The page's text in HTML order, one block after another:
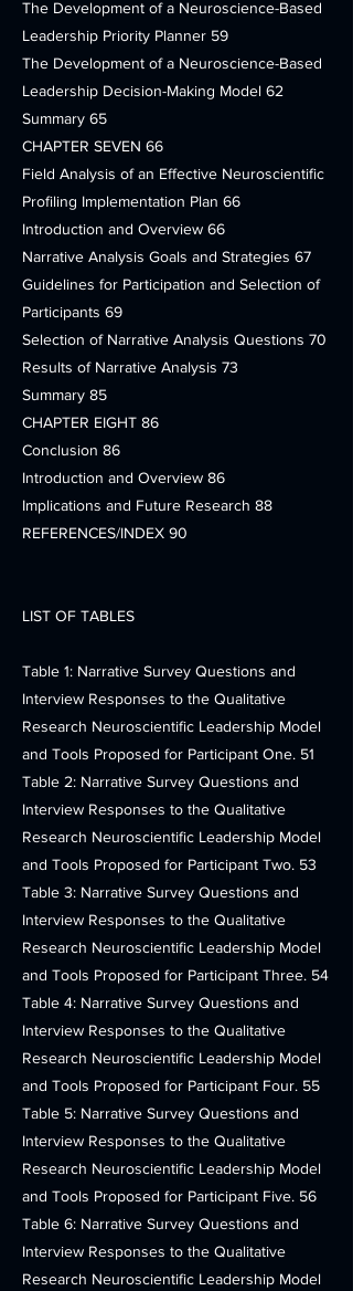
The Development of a Neuroscience-Based
Leadership Priority Planner 59
The Development of a Neuroscience-Based
Leadership Decision-Making Model 62
Summary 65
CHAPTER SEVEN 66
Field Analysis of an Effective Neuroscientific
Profiling Implementation Plan 66
Introduction and Overview 66
Narrative Analysis Goals and Strategies 67
Guidelines for Participation and Selection of
Participants 69
Selection of Narrative Analysis Questions 70
Results of Narrative Analysis 73
Summary 85
CHAPTER EIGHT 86
Conclusion 86
Introduction and Overview 86
Implications and Future Research 88
REFERENCES/INDEX 90
LIST OF TABLES
Table 1: Narrative Survey Questions and
Interview Responses to the Qualitative
Research Neuroscientific Leadership Model
and Tools Proposed for Participant One. 51
Table 2: Narrative Survey Questions and
Interview Responses to the Qualitative
Research Neuroscientific Leadership Model
and Tools Proposed for Participant Two. 53
Table 3: Narrative Survey Questions and
Interview Responses to the Qualitative
Research Neuroscientific Leadership Model
and Tools Proposed for Participant Three. 54
Table 4: Narrative Survey Questions and
Interview Responses to the Qualitative
Research Neuroscientific Leadership Model
and Tools Proposed for Participant Four. 55
Table 5: Narrative Survey Questions and
Interview Responses to the Qualitative
Research Neuroscientific Leadership Model
and Tools Proposed for Participant Five. 56
Table 6: Narrative Survey Questions and
Interview Responses to the Qualitative
Research Neuroscientific Leadership Model